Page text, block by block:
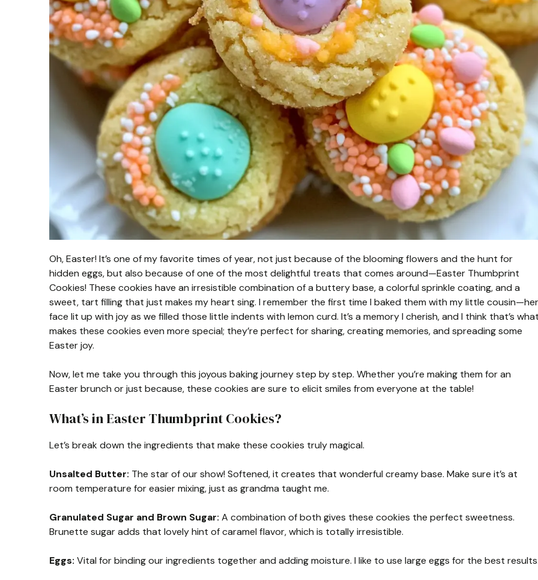
Oh, Easter! It’s one of my favorite times of year, not just because of the blooming flowers and the hunt for
hidden eggs, but also because of one of the most delightful treats that comes around—Easter Thumbprint
Cookies! These cookies have an irresistible combination of a buttery base, a colorful sprinkle coating, and a
sweet, tart filling that just makes my heart sing. I remember the first time I baked them with my little cousin—her
face lit up with joy as we filled those little indents with lemon curd. It’s a memory I cherish, and I think that’s
makes these cookies even more special; they’re perfect for sharing, creating memories, and spreading some
Easter joy.
Now, let me take you through this joyous baking journey step by step. Whether you’re making them for an
Easter brunch or just because, these cookies are sure to elicit smiles from everyone at the table!
What’s in Easter Thumbprint Cookies?
Let’s break down the ingredients that make these cookies truly magical.
Unsalted Butter: The star of our show! Softened, it creates that wonderful creamy base. Make sure it’s at
room temperature for easier mixing, just as grandma taught me.
Granulated Sugar and Brown Sugar: A combination of both gives these cookies the perfect sweetness.
Brunette sugar adds that lovely hint of caramel flavor, which is totally irresistible.
Eggs: Vital for binding our ingredients together and adding moisture. I like to use large eggs for the best